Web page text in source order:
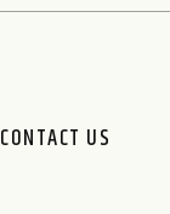
CONTACT US